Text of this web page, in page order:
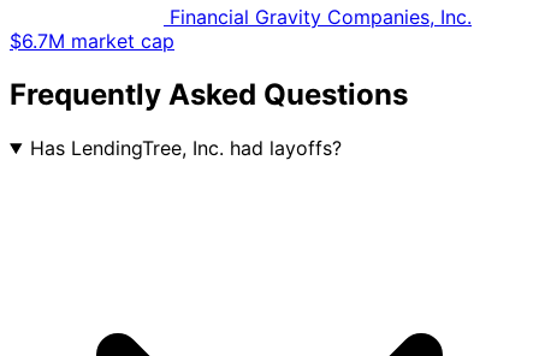
Financial Gravity Companies, Inc.
$6.7M market cap
Frequently Asked Questions
Has LendingTree, Inc. had layoffs?